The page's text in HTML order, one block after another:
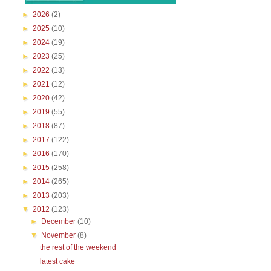
► 2026 (2)
► 2025 (10)
► 2024 (19)
► 2023 (25)
► 2022 (13)
► 2021 (12)
► 2020 (42)
► 2019 (55)
► 2018 (87)
► 2017 (122)
► 2016 (170)
► 2015 (258)
► 2014 (265)
► 2013 (203)
▼ 2012 (123)
►
December(10)
▼
November(8)
the rest of the weekend
latest cake